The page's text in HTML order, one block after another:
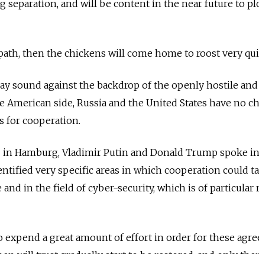
separation, and will be content in the near future to
then the chickens will come home to roost very
sound against the backdrop of the openly hostile
American side, Russia and the United States have no
for cooperation.
Hamburg, Vladimir Putin and Donald Trump spoke
very specific areas in which cooperation could
and in the field of cyber-security, which is of particular
expend a great amount of effort in order for these